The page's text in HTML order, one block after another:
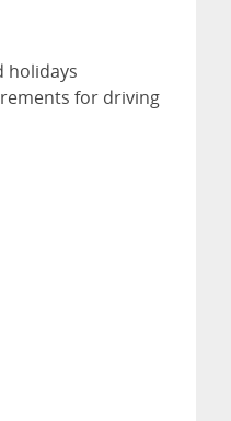
holidays
for driving